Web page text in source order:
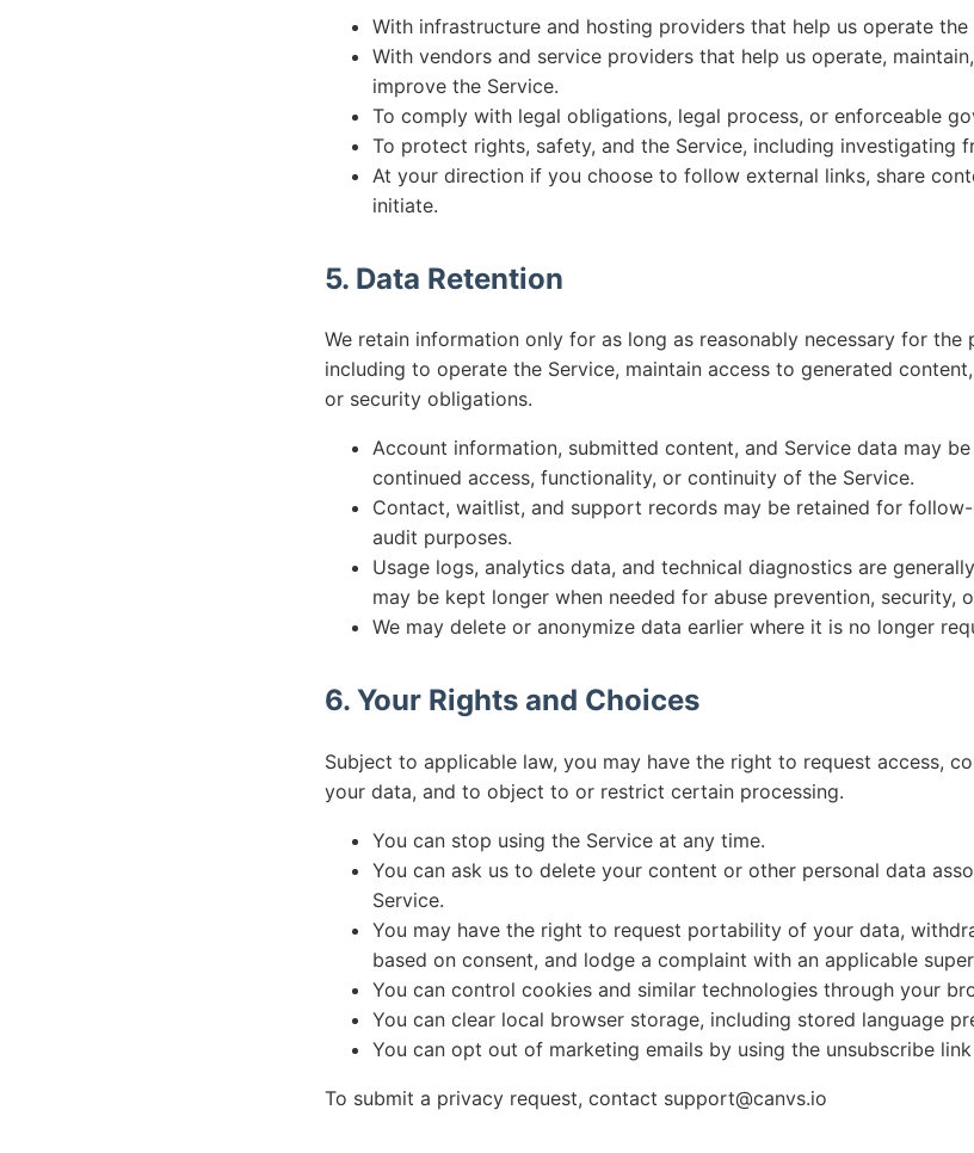
With infrastructure and hosting providers that help us operate the
With vendors and service providers that help us operate,
improve the Service.
To comply with legal obligations, legal process, or enforceable
To protect rights, safety, and the Service, including investigating
At your direction if you choose to follow external links, share
initiate.
5. Data Retention
We retain information only for as long as reasonably necessary for the
including to operate the Service, maintain access to generated
or security obligations.
Account information, submitted content, and Service data may
continued access, functionality, or continuity of the Service.
Contact, waitlist, and support records may be retained for
audit purposes.
Usage logs, analytics data, and technical diagnostics are
may be kept longer when needed for abuse prevention, security,
We may delete or anonymize data earlier where it is no longer
6. Your Rights and Choices
Subject to applicable law, you may have the right to request access,
your data, and to object to or restrict certain processing.
You can stop using the Service at any time.
You can ask us to delete your content or other personal data
Service.
You may have the right to request portability of your data,
based on consent, and lodge a complaint with an applicable
You can control cookies and similar technologies through your
You can clear local browser storage, including stored language
You can opt out of marketing emails by using the unsubscribe
To submit a privacy request, contact support@canvs.io